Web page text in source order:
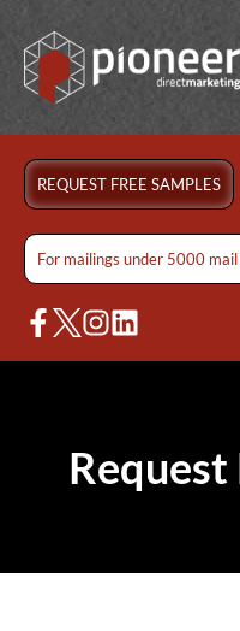
REQUEST FREE SAMPLES
For mailings under 5000
Request